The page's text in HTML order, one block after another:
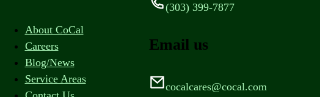
About CoCal
Careers
Blog/News
Service Areas
(303) 399-7877
Email us
cocalcares@cocal.com